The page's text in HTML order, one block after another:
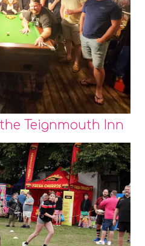
Teignmouth Inn